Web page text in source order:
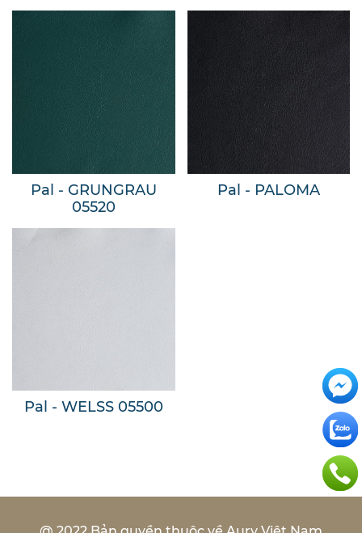
Pal - GRUNGRAU
05520
Pal - PALOMA
Pal - WELSS 05500